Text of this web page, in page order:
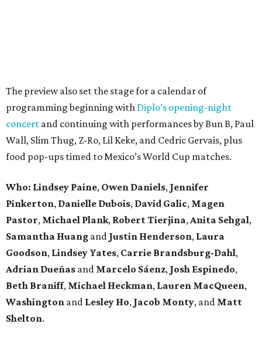
The preview also set the stage for a calendar of
programming beginning with Diplo’s opening-night
concert and continuing with performances by Bun B, Paul
Wall, Slim Thug, Z-Ro, Lil Keke, and Cedric Gervais, plus
food pop-ups timed to Mexico’s World Cup matches.
Who: Lindsey Paine, Owen Daniels, Jennifer
Pinkerton, Danielle Dubois, David Galic, Magen
Pastor, Michael Plank, RobertTierjina, Anita Sehgal,
Samantha Huang and Justin Henderson, Laura
Goodson, Lindsey Yates, Carrie Brandsburg-Dahl,
Adrian Dueñas and Marcelo Sáenz, Josh Espinedo,
Beth Braniff, Michael Heckman, Lauren MacQueen,
Washington and Lesley Ho, Jacob Monty, and Matt
Shelton.